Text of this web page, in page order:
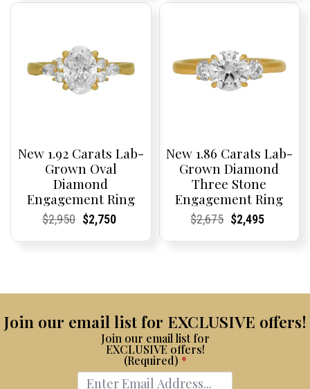
New 1.92 Carats Lab-
Grown Oval
Diamond
Engagement Ring
Current
Current
$2,950Original
Current
Current
$2,750
New 1.86 Carats Lab-
Grown Diamond
Three Stone
Engagement Ring
Current
Current
$2,675Original
Current
Current
$2,495
Join our email list for EXCLUSIVE offers!
Join our email list for
EXCLUSIVE offers!
(Required) *